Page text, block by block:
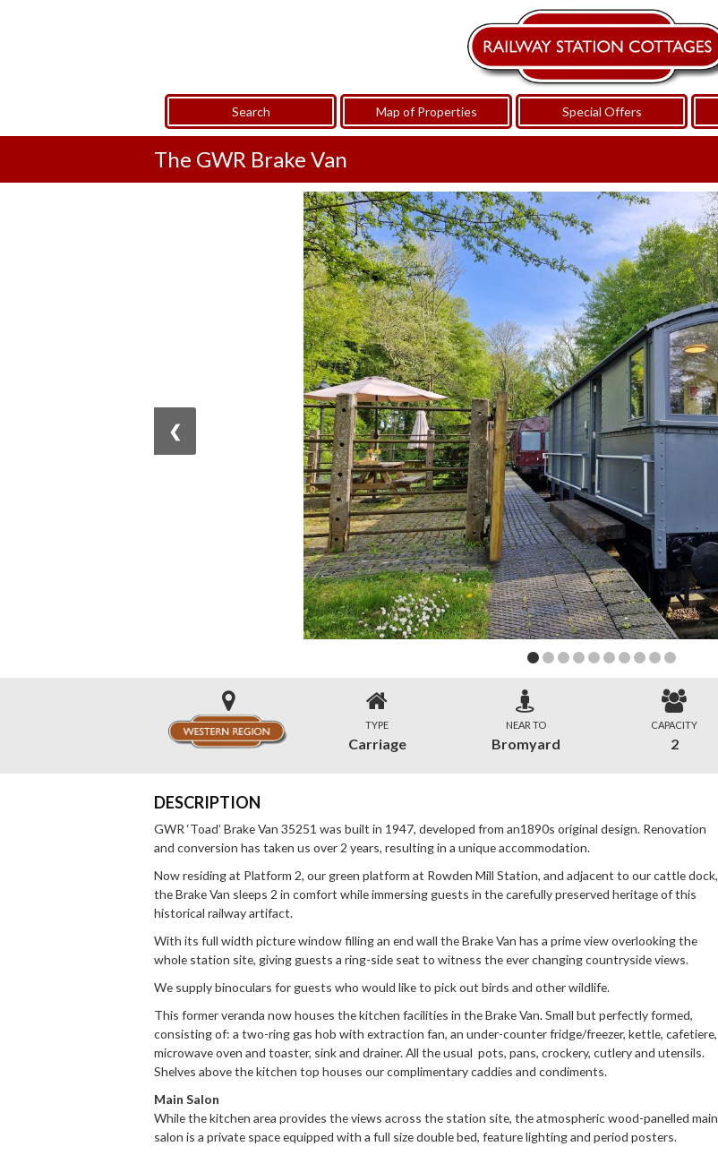
Search Map of Properties Special Offers
The GWR Brake Van
❮
TYPE
Carriage
NEAR TO
Bromyard
CAPACITY
2
DESCRIPTION
GWR ‘Toad’ Brake Van 35251 was built in 1947, developed from an1890s original design. Renovation
and conversion has taken us over 2 years, resulting in a unique accommodation.
Now residing at Platform 2, our green platform at Rowden Mill Station, and adjacent to our cattle dock,
the Brake Van sleeps 2 in comfort while immersing guests in the carefully preserved heritage of this
historical railway artifact.
With its full width picture window filling an end wall the Brake Van has a prime view overlooking the
whole station site, giving guests a ring-side seat to witness the ever changing countryside views.
We supply binoculars for guests who would like to pick out birds and other wildlife.
This former veranda now houses the kitchen facilities in the Brake Van. Small but perfectly formed,
consisting of: a two-ring gas hob with extraction fan, an under-counter fridge/freezer, kettle, cafetiere,
microwave oven and toaster, sink and drainer. All the usual pots, pans, crockery, cutlery and utensils.
Shelves above the kitchen top houses our complimentary caddies and condiments.
Main Salon
While the kitchen area provides the views across the station site, the atmospheric wood-panelled main
salon is a private space equipped with a full size double bed, feature lighting and period posters.